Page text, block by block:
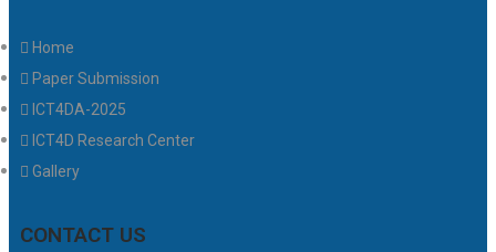
Home
Paper Submission
ICT4DA-2025
ICT4D Research Center
Gallery
CONTACT US